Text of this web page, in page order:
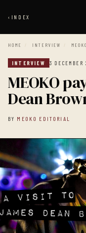
‹ INDEX
HOME / INTERVIEW /
INTERVIEW 3 DECEMBER
MEOKO
Dean
BY MEOKO EDITORIAL